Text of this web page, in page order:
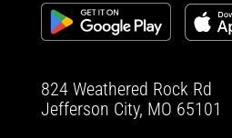
824 Weathered Rock Rd
Jefferson City, MO 65101